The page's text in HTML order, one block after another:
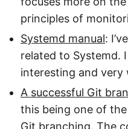
principles of
Systemd manual:
related to Systemd.
interesting and very
A successful Git
this being one of
Git branching. The